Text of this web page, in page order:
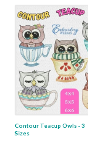
Contour Teacup Owls - 3
Sizes